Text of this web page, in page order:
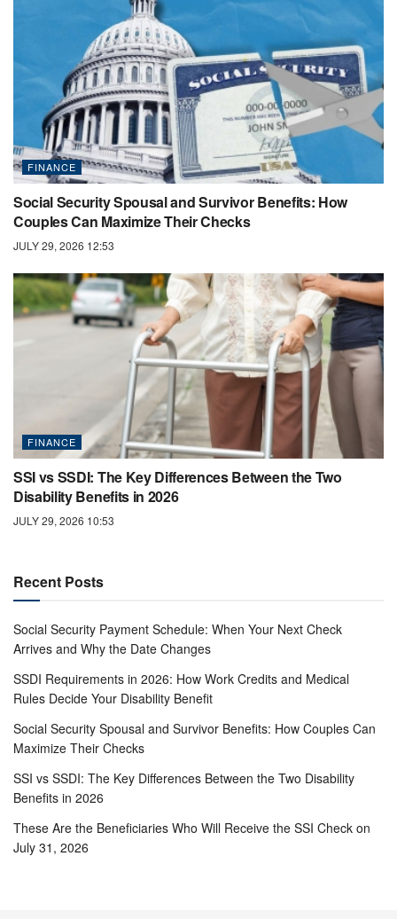
FINANCE
Social Security Spousal and Survivor Benefits: How
Couples Can Maximize Their Checks
JULY 29, 2026 12:53
FINANCE
SSI vs SSDI: The Key Differences Between the Two
Disability Benefits in 2026
JULY 29, 2026 10:53
Recent Posts
Social Security Payment Schedule: When Your Next Check
Arrives and Why the Date Changes
SSDI Requirements in 2026: How Work Credits and Medical
Rules Decide Your Disability Benefit
Social Security Spousal and Survivor Benefits: How Couples Can
Maximize Their Checks
SSI vs SSDI: The Key Differences Between the Two Disability
Benefits in 2026
These Are the Beneficiaries Who Will Receive the SSI Check on
July 31, 2026